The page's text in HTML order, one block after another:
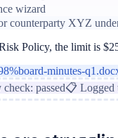
wizard
counterparty XYZ
Policy, the limit is
board-minutes-
passed📋 Logged